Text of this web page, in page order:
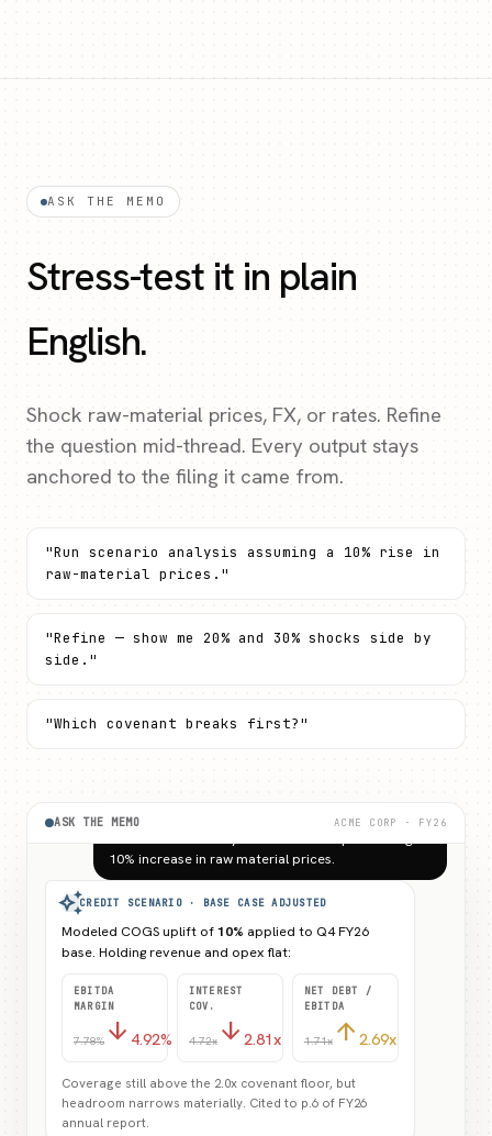
ASK THE MEMO ACME CORP · FY26
CREDIT SCENARIO · BASE CASE ADJUSTED
Modeled COGS uplift of10%applied to Q4 FY26
base. Holding revenue and opex flat:
EBITDA
INTEREST
NET DEBT /
Coverage still above the 2.0x covenant floor, but
headroom narrows materially. Cited to p.6 of FY26
Refine — show me 20% and 30% shocks side by
side.
ASK THE MEMO
Stress-test it in plain
English.
Shock raw-material prices, FX, or rates. Refine
the question mid-thread. Every output stays
anchored to the filing it came from.
"Run scenario analysis assuming a 10% rise in
raw-material prices."
"Refine — show me 20% and 30% shocks side by
side."
"Which covenant breaks first?"